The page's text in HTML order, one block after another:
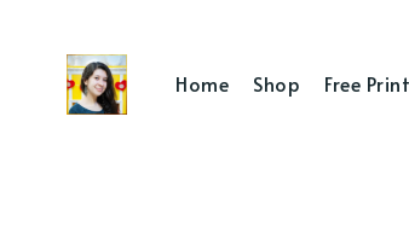
Home Shop Free